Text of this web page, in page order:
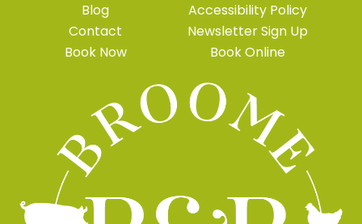
Blog
Contact
Book Now
Accessibility Policy
Newsletter Sign Up
Book Online